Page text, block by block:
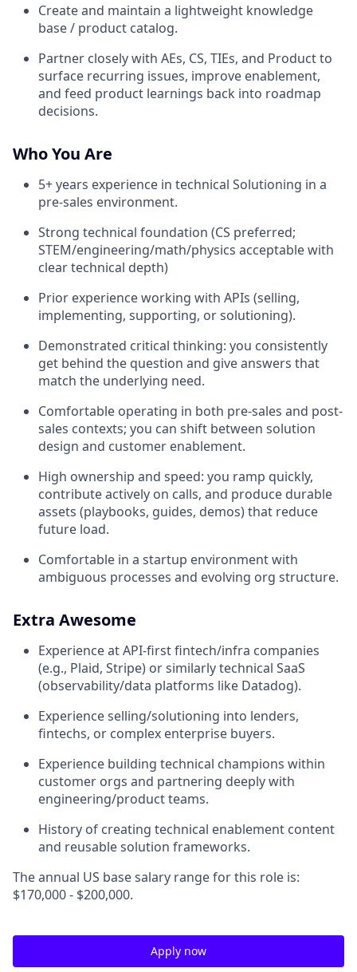
Create and maintain a lightweight knowledge
base / product catalog.
Partner closely with AEs, CS, TIEs, and Product to
surface recurring issues, improve enablement,
and feed product learnings back into roadmap
decisions.
Who You Are
5+ years experience in technical Solutioning in a
pre-sales environment.
Strong technical foundation (CS preferred;
STEM/engineering/math/physics acceptable with
clear technical depth)
Prior experience working with APIs (selling,
implementing, supporting, or solutioning).
Demonstrated critical thinking: you consistently
get behind the question and give answers that
match the underlying need.
Comfortable operating in both pre-sales and post-
sales contexts; you can shift between solution
design and customer enablement.
High ownership and speed: you ramp quickly,
contribute actively on calls, and produce durable
assets (playbooks, guides, demos) that reduce
future load.
Comfortable in a startup environment with
ambiguous processes and evolving org structure.
Extra Awesome
Experience at API-first fintech/infra companies
(e.g., Plaid, Stripe) or similarly technical SaaS
(observability/data platforms like Datadog).
Experience selling/solutioning into lenders,
fintechs, or complex enterprise buyers.
Experience building technical champions within
customer orgs and partnering deeply with
engineering/product teams.
History of creating technical enablement content
and reusable solution frameworks.
The annual US base salary range for this role is:
$170,000 - $200,000.
Apply now